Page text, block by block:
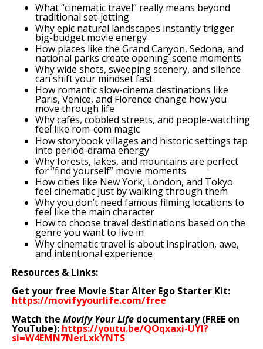
What “cinematic travel” really means beyond
traditional set-jetting
Why epic natural landscapes instantly trigger
big-budget movie energy
How places like the Grand Canyon, Sedona, and
national parks create opening-scene moments
Why wide shots, sweeping scenery, and silence
can shift your mindset fast
How romantic slow-cinema destinations like
Paris, Venice, and Florence change how you
move through life
Why cafés, cobbled streets, and people-watching
feel like rom-com magic
How storybook villages and historic settings tap
into period-drama energy
Why forests, lakes, and mountains are perfect
for “find yourself” movie moments
How cities like New York, London, and Tokyo
feel cinematic just by walking through them
Why you don’t need famous filming locations to
feel like the main character
How to choose travel destinations based on the
genre you want to live in
Why cinematic travel is about inspiration, awe,
and intentional experience
Resources & Links:
Get your free Movie Star Alter Ego Starter Kit:
https://movifyyourlife.com/free
Watch the Movify Your Life documentary (FREE on
YouTube): https://youtu.be/QOqxaxi-UYI?
si=W4EMN7NerLxkYNTS